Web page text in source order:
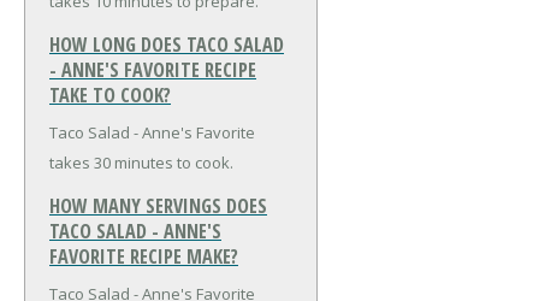
HOW LONG DOES TACO SALAD
- ANNE'S FAVORITE RECIPE
TAKE TO COOK?
Taco Salad - Anne's Favorite
takes 30 minutes to cook.
HOW MANY SERVINGS DOES
TACO SALAD - ANNE'S
FAVORITE RECIPE MAKE?
Taco Salad - Anne's Favorite